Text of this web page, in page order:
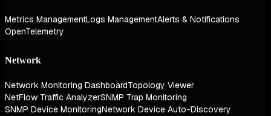
Metrics ManagementLogs ManagementAlerts & Notifications
OpenTelemetry
Network
Network Monitoring DashboardTopology Viewer
NetFlow Traffic AnalyzerSNMP Trap Monitoring
SNMP Device MonitoringNetwork Device Auto-Discovery